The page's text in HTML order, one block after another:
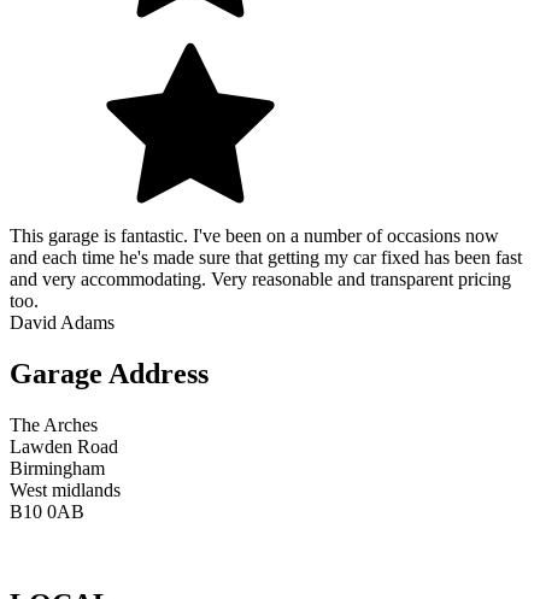
This garage is fantastic. I've been on a number of occasions now
and each time he's made sure that getting my car fixed has been fast
and very accommodating. Very reasonable and transparent pricing
too.
David Adams
Garage Address
The Arches
Lawden Road
Birmingham
West midlands
B10 0AB